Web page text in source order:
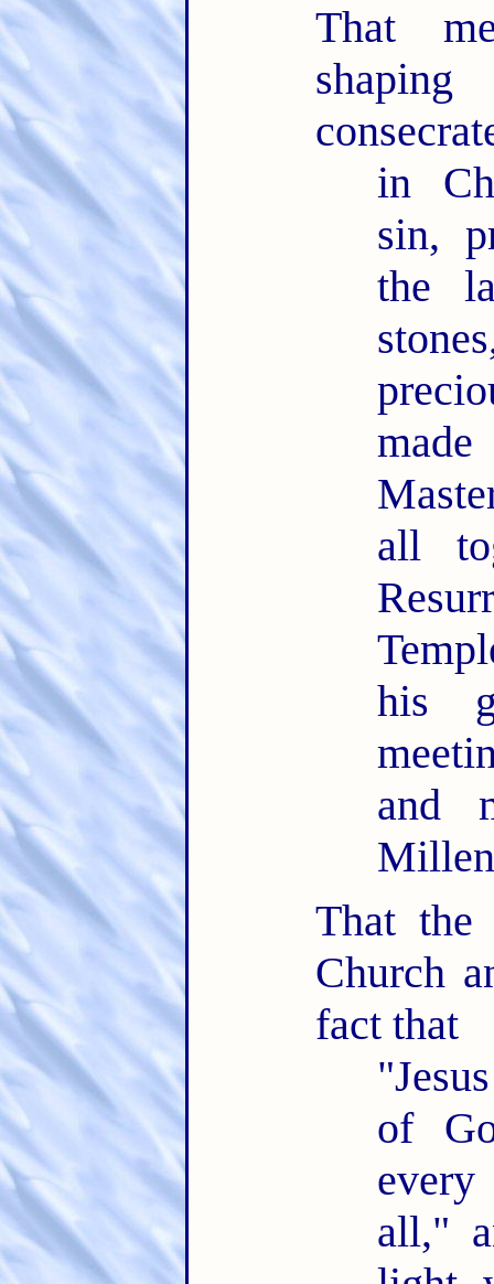
That
in
sin,
the
all
his
and
That
Church
fact that
of
all,"